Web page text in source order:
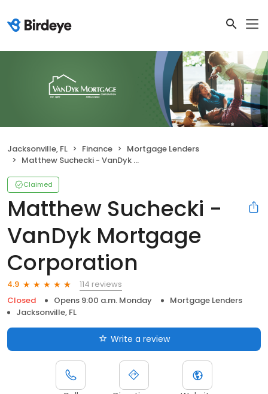
Jacksonville, FL Finance
Mortgage Lenders
Matthew Suchecki - VanDyk Mortgage Corporation
Claimed
Matthew Suchecki -
VanDyk Mortgage
Corporation
4.9
114 reviews
Closed
Opens 9:00 a.m. Monday
Mortgage Lenders
Jacksonville, FL
Write a review